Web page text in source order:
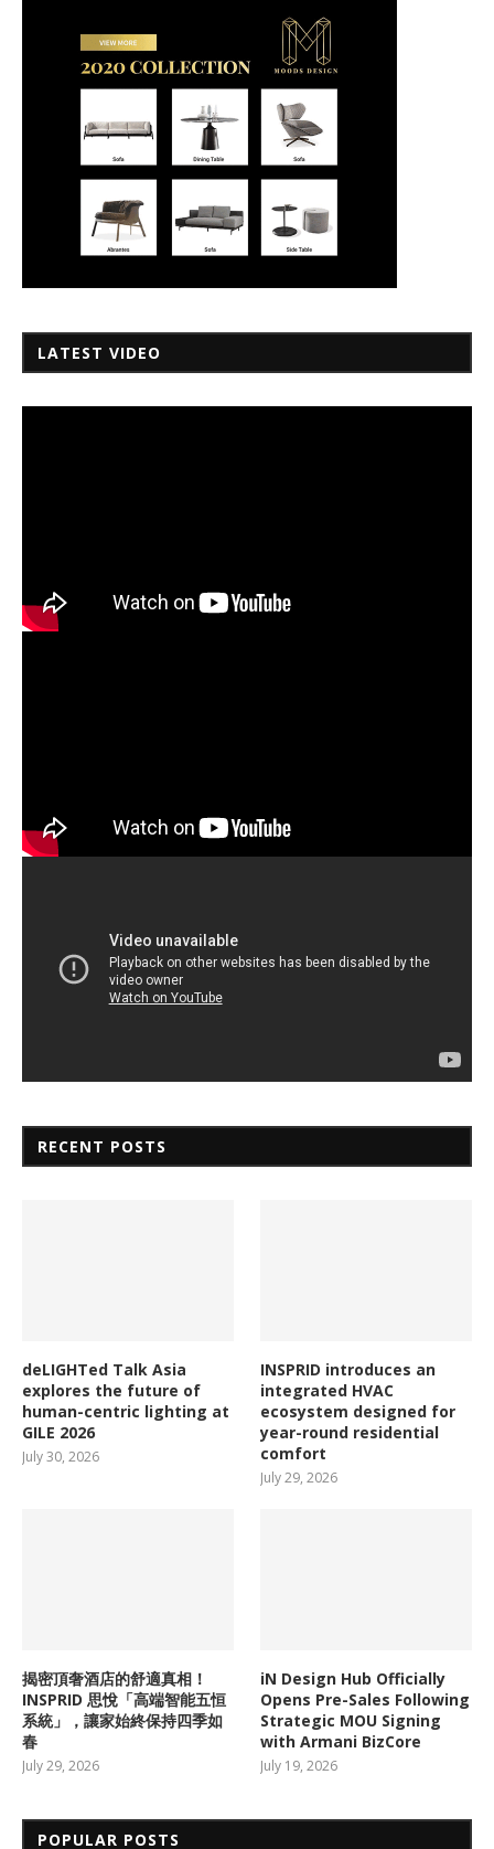
LATEST VIDEO
RECENT POSTS
deLIGHTed Talk Asia
explores the future of
human-centric lighting at
GILE 2026
July 30, 2026
INSPRID introduces an
integrated HVAC
ecosystem designed for
year-round residential
comfort
July 29, 2026
揭密頂奢酒店的舒適真相！
INSPRID 思悅「高端智能五恒
系統」，讓家始終保持四季如
春
July 29, 2026
iN Design Hub Officially
Opens Pre-Sales Following
Strategic MOU Signing
with Armani BizCore
July 19, 2026
POPULAR POSTS